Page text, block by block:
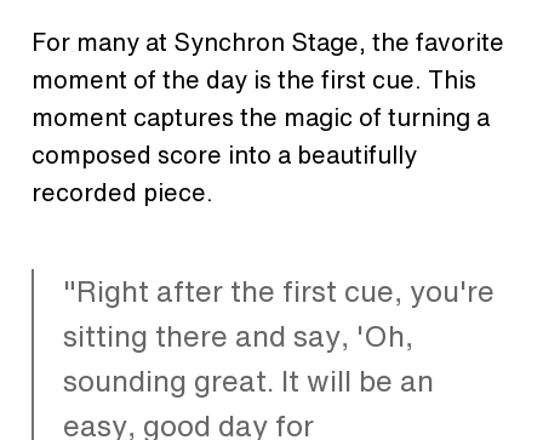
For many at Synchron Stage, the favorite
moment of the day is the first cue. This
moment captures the magic of turning a
composed score into a beautifully
recorded piece.
"Right after the first cue, you're
sitting there and say, 'Oh,
sounding great. It will be an
easy, good day for